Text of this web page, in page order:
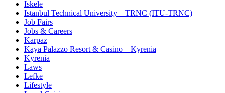
Iskele
Istanbul Technical University – TRNC (ITU-TRNC)
Job Fairs
Jobs & Careers
Karpaz
Kaya Palazzo Resort & Casino – Kyrenia
Kyrenia
Laws
Lefke
Lifestyle